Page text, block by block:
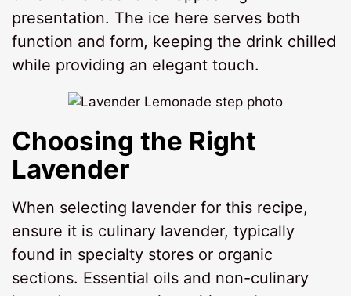
presentation. The ice here serves both
function and form, keeping the drink chilled
while providing an elegant touch.
Choosing the Right
Lavender
When selecting lavender for this recipe,
ensure it is culinary lavender, typically
found in specialty stores or organic
sections. Essential oils and non-culinary